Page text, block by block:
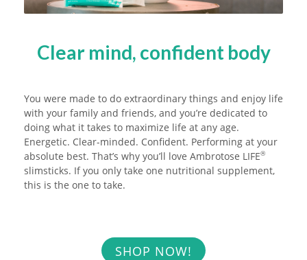
Clear mind, confident body
You were made to do extraordinary things and enjoy life
with your family and friends, and you’re dedicated to
doing what it takes to maximize life at any age.
Energetic. Clear-minded. Confident. Performing at your
absolute best. That’s why you’ll love Ambrotose LIFE®
slimsticks. If you only take one nutritional supplement,
this is the one to take.
SHOP NOW!